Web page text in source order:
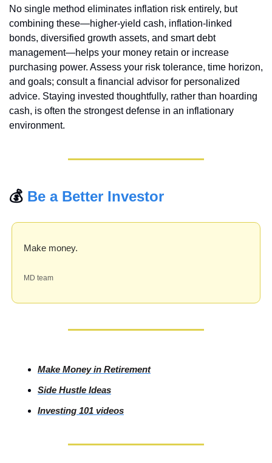
No single method eliminates inflation risk entirely, but
combining these—higher-yield cash, inflation-linked
bonds, diversified growth assets, and smart debt
management—helps your money retain or increase
purchasing power. Assess your risk tolerance, time horizon,
and goals; consult a financial advisor for personalized
advice. Staying invested thoughtfully, rather than hoarding
cash, is often the strongest defense in an inflationary
environment.
💰 Be a Better Investor
Make money.
MD team
Make Money in Retirement
Side Hustle Ideas
Investing 101 videos